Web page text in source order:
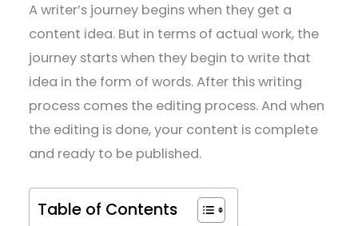
A writer’s journey begins when they get a
content idea. But in terms of actual work, the
journey starts when they begin to write that
idea in the form of words. After this writing
process comes the editing process. And when
the editing is done, your content is complete
and ready to be published.
Table of Contents